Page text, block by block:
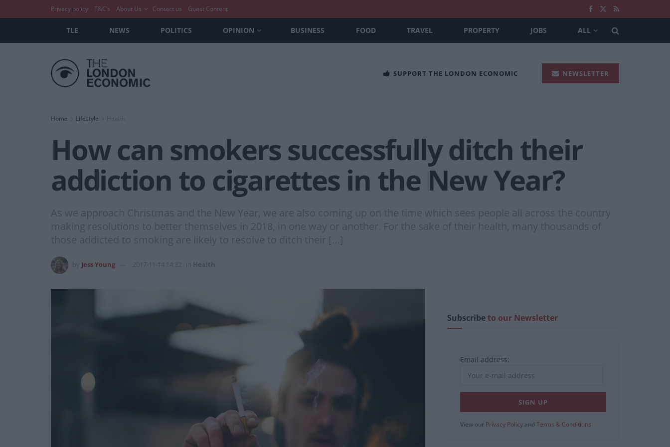
Privacy policy T&C’s About Us Contact us Guest Content
TLE NEWS POLITICS OPINION BUSINESS FOOD TRAVEL PROPERTY JOBS ALL
SUPPORT THE LONDON ECONOMIC NEWSLETTER
Home Lifestyle Health
How can smokers successfully ditch their
addiction to cigarettes in the New Year?
As we approach Christmas and the New Year, we are also coming up on the time which sees people all across the country
making resolutions to better themselves in 2018, in one way or another. For the sake of their health, many thousands of
those addicted to smoking are likely to resolve to ditch their […]
Jess Young 2017-11-14 14:32 Health
Subscribeto our Newsletter
Email address:
View our Privacy Policy and Terms & Conditions